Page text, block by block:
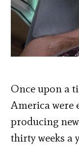
Once upon a
America were
producing
thirty weeks a